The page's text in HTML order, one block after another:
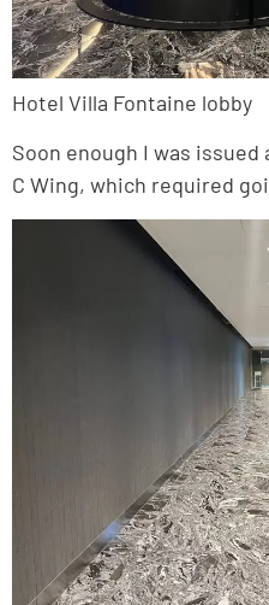
Hotel Villa Fontaine lobby
Soon enough I was
C Wing, which required